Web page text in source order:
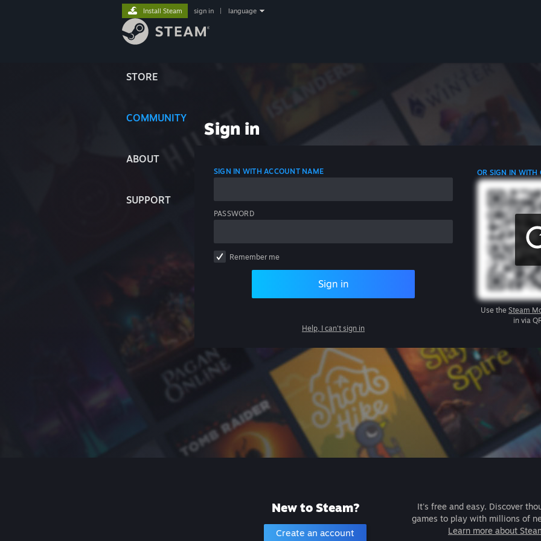
STORE
COMMUNITY
ABOUT
SUPPORT
Install Steam sign in language
Sign in
SIGN IN WITH ACCOUNT NAME
PASSWORD
Remember me
Sign in
Help, I can't sign in
OR SIGN IN WITH
Use the Steam
in via
New to Steam?
Create an account
It's free and easy. Discover
games to play with millions of
Learn more about